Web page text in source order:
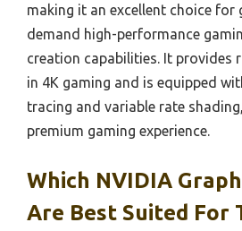
making it an excellent choice for
demand high-performance
creation capabilities. It provides
in 4K gaming and is equipped
tracing and variable rate
premium gaming experience.
Which NVIDIA
Are Best Suited For